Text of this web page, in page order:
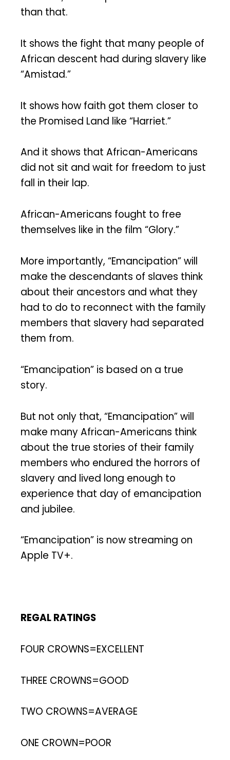
than that.
It shows the fight that many people of
African descent had during slavery like
“Amistad.”
It shows how faith got them closer to
the Promised Land like “Harriet.”
And it shows that African-Americans
did not sit and wait for freedom to just
fall in their lap.
African-Americans fought to free
themselves like in the film “Glory.”
More importantly, “Emancipation” will
make the descendants of slaves think
about their ancestors and what they
had to do to reconnect with the family
members that slavery had separated
them from.
“Emancipation” is based on a true
story.
But not only that, “Emancipation” will
make many African-Americans think
about the true stories of their family
members who endured the horrors of
slavery and lived long enough to
experience that day of emancipation
and jubilee.
“Emancipation” is now streaming on
Apple TV+.
REGAL RATINGS
FOUR CROWNS=EXCELLENT
THREE CROWNS=GOOD
TWO CROWNS=AVERAGE
ONE CROWN=POOR